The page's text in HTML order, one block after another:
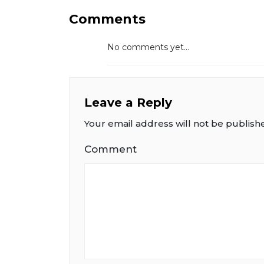
Comments
No comments yet...
Leave a Reply
Your email address will not be
Comment